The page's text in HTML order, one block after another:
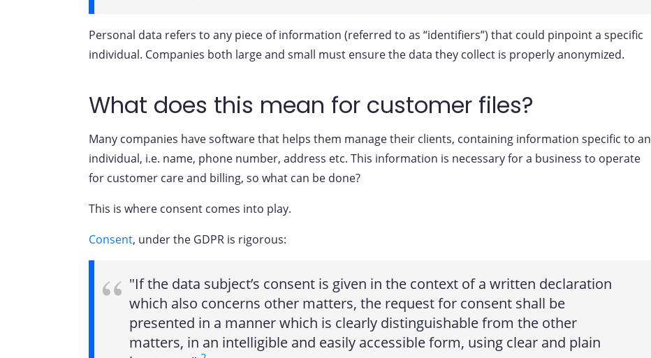
Personal data refers to any piece of information (referred to as “identifiers”) that could pinpoint a specific
individual. Companies both large and small must ensure the data they collect is properly anonymized.
What does this mean for customer files?
Many companies have software that helps them manage their clients, containing information specific to an
individual, i.e. name, phone number, address etc. This information is necessary for a business to operate
for customer care and billing, so what can be done?
This is where consent comes into play.
Consent, under the GDPR is rigorous:
"If the data subject’s consent is given in the context of a written declaration
which also concerns other matters, the request for consent shall be
presented in a manner which is clearly distinguishable from the other
matters, in an intelligible and easily accessible form, using clear and plain